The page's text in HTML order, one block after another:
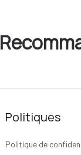
Politiques
Politique de